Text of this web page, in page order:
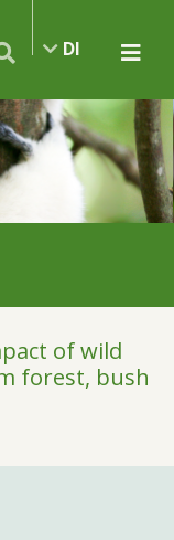
DI
of wild
forest, bush